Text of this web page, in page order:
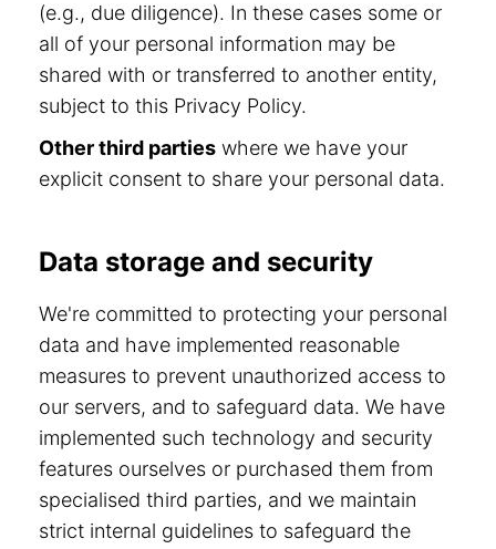
(e.g., due diligence). In these cases some or
all of your personal information may be
shared with or transferred to another entity,
subject to this Privacy Policy.
Other third parties where we have your
explicit consent to share your personal data.
Data storage and security
We're committed to protecting your personal
data and have implemented reasonable
measures to prevent unauthorized access to
our servers, and to safeguard data. We have
implemented such technology and security
features ourselves or purchased them from
specialised third parties, and we maintain
strict internal guidelines to safeguard the